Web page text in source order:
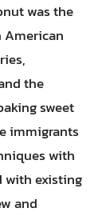
was the
American
the
sweet
immigrants
with
with existing
and